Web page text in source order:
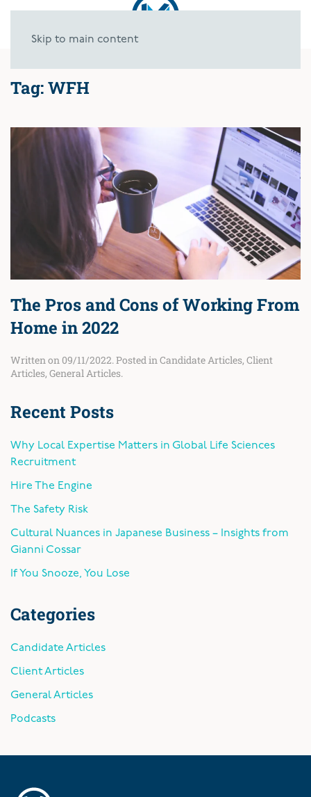
Skip to main content
Tag:WFH
The Pros and Cons of Working From
Home in 2022
Written on 09/11/2022. Posted in Candidate Articles, Client
Articles, General Articles.
Recent Posts
Why Local Expertise Matters in Global Life Sciences
Recruitment
Hire The Engine
The Safety Risk
Cultural Nuances in Japanese Business – Insights from
Gianni Cossar
If You Snooze, You Lose
Categories
Candidate Articles
Client Articles
General Articles
Podcasts